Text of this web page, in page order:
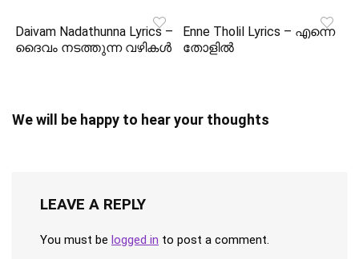
Daivam Nadathunna Lyrics –
ദൈവം നടത്തുന്ന വഴികൾ
Enne Tholil Lyrics – എന്നെ
തോളിൽ
We will be happy to hear your thoughts
LEAVE A REPLY
You must be logged in to post a comment.